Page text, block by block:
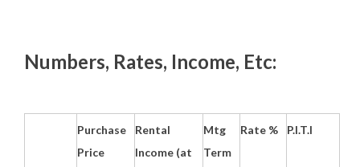
Numbers, Rates, Income, Etc:
Purchase
Price
Rental
Income (at
Mtg
Term
Rate % P.I.T.I